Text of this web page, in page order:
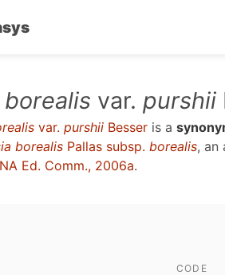
var. purshii
var. purshii Besser is a
borealis Pallas subsp. borealis, an
Ed. Comm., 2006a.
CODE